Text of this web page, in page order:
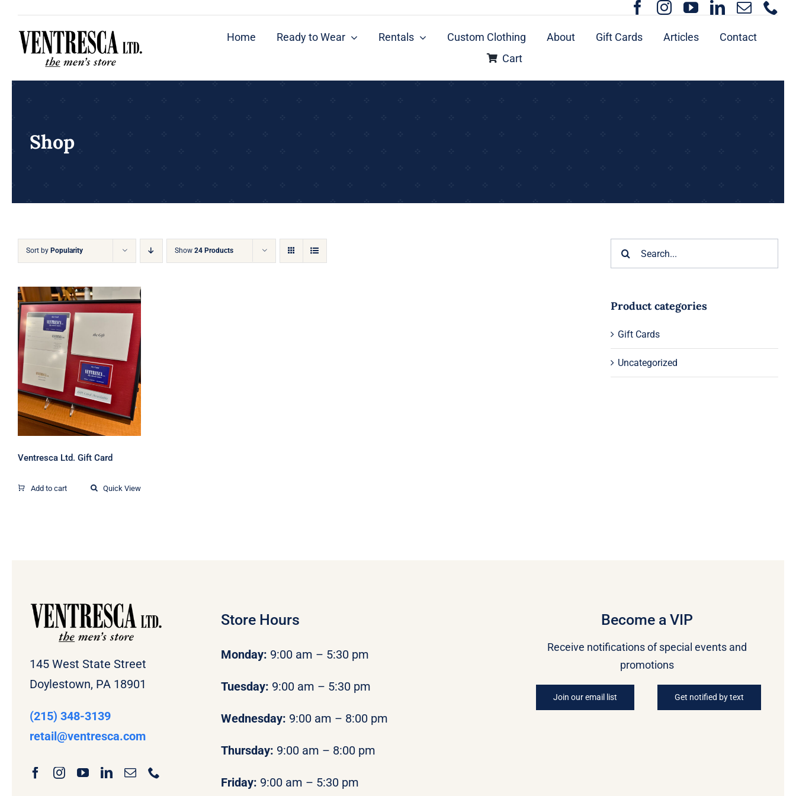
content
Home Ready to Wear Rentals Custom Clothing About Gift Cards Articles
Contact
Cart
Shop
Sort by Popularity Show 24 Products
Ventresca Ltd. Gift
Card
Ventresca Ltd. Gift Card
Add to cart Quick View
Product categories
Gift Cards
Uncategorized
145 West State Street
Doylestown, PA 18901
(215) 348-3139
retail@ventresca.com
Store Hours
Monday: 9:00 am – 5:30 pm
Tuesday: 9:00 am – 5:30 pm
Wednesday: 9:00 am – 8:00 pm
Thursday: 9:00 am – 8:00 pm
Friday: 9:00 am – 5:30 pm
Become a VIP
Receive notifications of special events and
promotions
Join our email list Get notified by text